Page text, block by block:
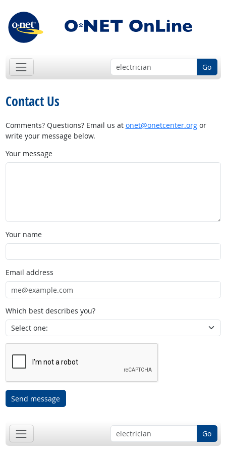
Go
Contact Us
Comments? Questions? Email us at onet@onetcenter.orgor
write your message below.
Your message
Your name
Email address
Which best describes you?
Send message
Go